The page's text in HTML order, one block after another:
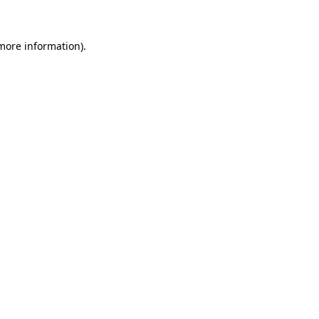
information).